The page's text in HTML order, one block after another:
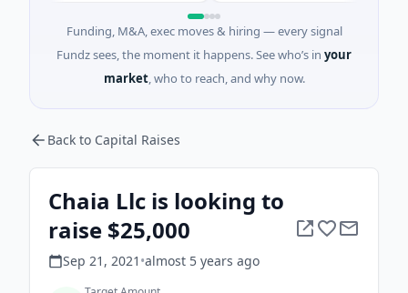
Funding, M&A, exec moves & hiring — every signal
Fundz sees, the moment it happens. See who’s in your
market, who to reach, and why now.
Back to Capital Raises
Chaia Llc is looking to
raise $25,000
Sep 21, 2021 •almost 5 years ago